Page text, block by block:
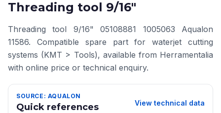
Threading tool 9/16"
Threading tool 9/16" 05108881 1005063 Aqualon
11586. Compatible spare part for waterjet cutting
systems (KMT > Tools), available from Herramentalia
with online price or technical enquiry.
SOURCE: AQUALON
Quick references View technical data